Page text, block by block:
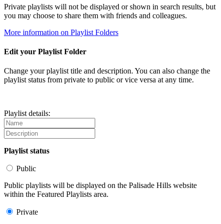
Private playlists will not be displayed or shown in search results, but
you may choose to share them with friends and colleagues.
More information on Playlist Folders
Edit your Playlist Folder
Change your playlist title and description. You can also change the
playlist status from private to public or vice versa at any time.
Playlist details:
Playlist status
Public
Public playlists will be displayed on the Palisade Hills website
within the Featured Playlists area.
Private